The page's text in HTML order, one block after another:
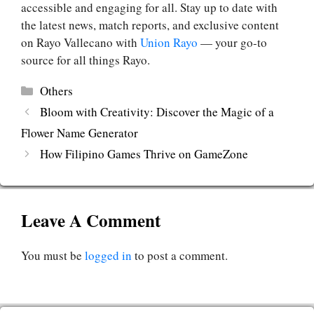
accessible and engaging for all. Stay up to date with
the latest news, match reports, and exclusive content
on Rayo Vallecano with Union Rayo — your go-to
source for all things Rayo.
Categories
Others
Bloom with Creativity: Discover the Magic of a
Flower Name Generator
How Filipino Games Thrive on GameZone
Leave A Comment
You must be logged in to post a comment.